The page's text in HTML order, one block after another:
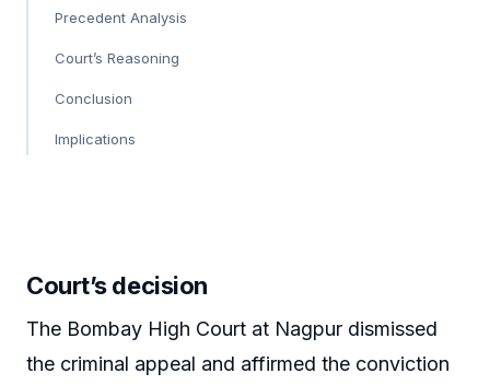
Precedent Analysis
Court’s Reasoning
Conclusion
Implications
Court’s decision
The Bombay High Court at Nagpur dismissed
the criminal appeal and affirmed the conviction